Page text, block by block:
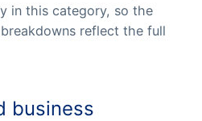
in this category, so the
reflect the full
business